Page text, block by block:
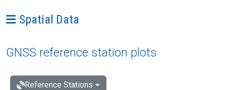
Ava menüü: Spatial Data
Spatial Data
GNSS reference station plots
Reference Stations